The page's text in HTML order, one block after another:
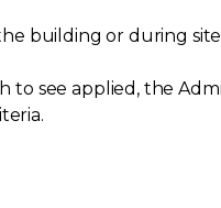
building or during
see applied, the